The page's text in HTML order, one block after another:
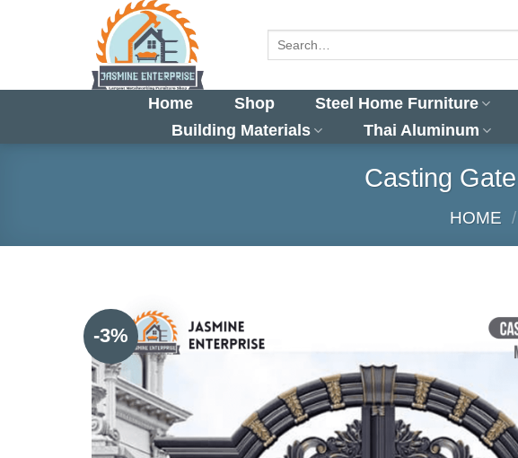
Home Shop Steel Home Furniture
Building Materials
Thai Aluminum
Casting
HOME /
-3%